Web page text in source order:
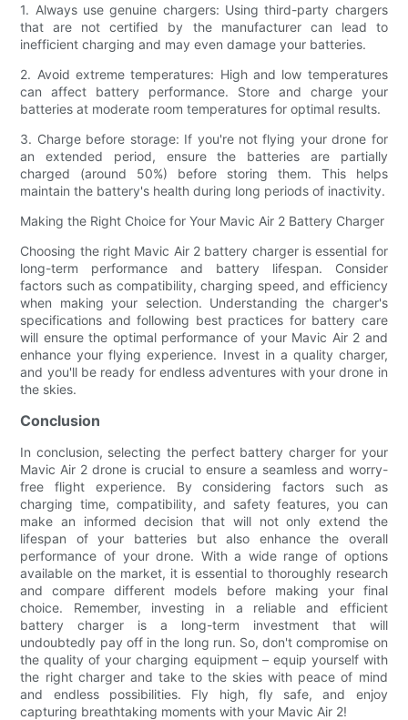
1. Always use genuine chargers: Using third-party chargers
that are not certified by the manufacturer can lead to
inefficient charging and may even damage your batteries.
2. Avoid extreme temperatures: High and low temperatures
can affect battery performance. Store and charge your
batteries at moderate room temperatures for optimal results.
3. Charge before storage: If you're not flying your drone for
an extended period, ensure the batteries are partially
charged (around 50%) before storing them. This helps
maintain the battery's health during long periods of inactivity.
Making the Right Choice for Your Mavic Air 2 Battery Charger
Choosing the right Mavic Air 2 battery charger is essential for
long-term performance and battery lifespan. Consider
factors such as compatibility, charging speed, and efficiency
when making your selection. Understanding the charger's
specifications and following best practices for battery care
will ensure the optimal performance of your Mavic Air 2 and
enhance your flying experience. Invest in a quality charger,
and you'll be ready for endless adventures with your drone in
the skies.
Conclusion
In conclusion, selecting the perfect battery charger for your
Mavic Air 2 drone is crucial to ensure a seamless and worry-
free flight experience. By considering factors such as
charging time, compatibility, and safety features, you can
make an informed decision that will not only extend the
lifespan of your batteries but also enhance the overall
performance of your drone. With a wide range of options
available on the market, it is essential to thoroughly research
and compare different models before making your final
choice. Remember, investing in a reliable and efficient
battery charger is a long-term investment that will
undoubtedly pay off in the long run. So, don't compromise on
the quality of your charging equipment – equip yourself with
the right charger and take to the skies with peace of mind
and endless possibilities. Fly high, fly safe, and enjoy
capturing breathtaking moments with your Mavic Air 2!